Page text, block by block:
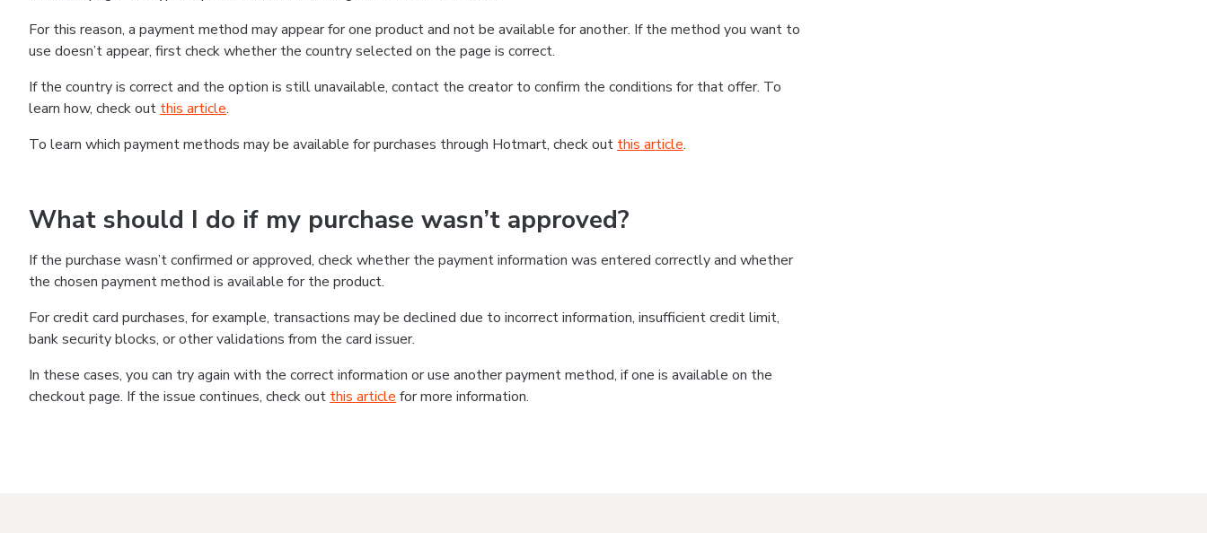
For this reason, a payment method may appear for one product and not be available for another. If the method you want to
use doesn’t appear, first check whether the country selected on the page is correct.
If the country is correct and the option is still unavailable, contact the creator to confirm the conditions for that offer. To
learn how, check out this article.
To learn which payment methods may be available for purchases through Hotmart, check out this article.
What should I do if my purchase wasn’t approved?
If the purchase wasn’t confirmed or approved, check whether the payment information was entered correctly and whether
the chosen payment method is available for the product.
For credit card purchases, for example, transactions may be declined due to incorrect information, insufficient credit limit,
bank security blocks, or other validations from the card issuer.
In these cases, you can try again with the correct information or use another payment method, if one is available on the
checkout page. If the issue continues, check out this article for more information.